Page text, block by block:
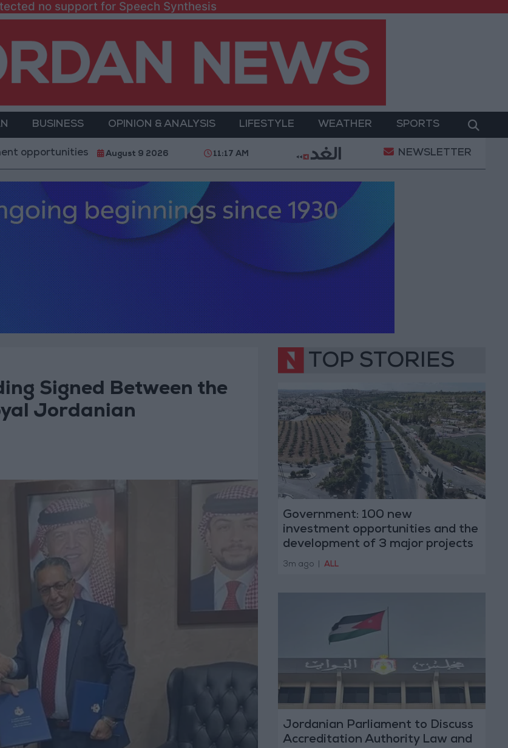
no support for Speech Synthesis
BUSINESS OPINION & ANALYSIS LIFESTYLE WEATHER SPORTS
and the development of 3 major projects with the private sector Jordanian Parliament
August 9 2026 11:17 AM NEWSLETTER
Signed Between the
Jordanian
TOP STORIES
Government: 100 new
investment opportunities and the
development of 3 major projects
with the private sector
3m ago ALL
Jordanian Parliament to Discuss
Accreditation Authority Law and